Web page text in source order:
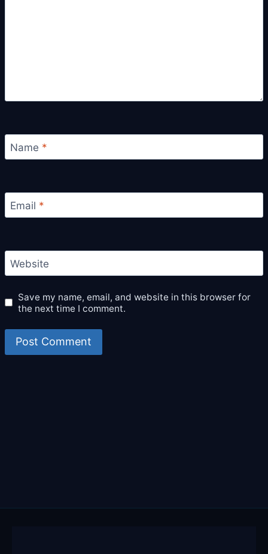
Name *
Email *
Website
Save my name, email, and website in this browser for
the next time I comment.